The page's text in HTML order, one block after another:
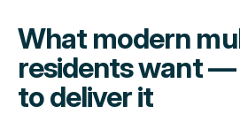
What modern
residents want —
to deliver it